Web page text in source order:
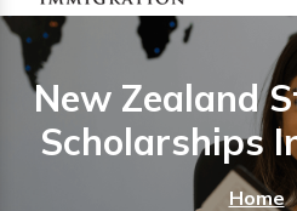
New Zealand
Scholarships
Home